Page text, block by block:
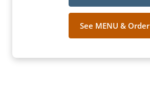
See MENU & Order